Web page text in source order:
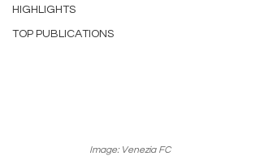
HIGHLIGHTS
TOP PUBLICATIONS
Image: Venezia FC